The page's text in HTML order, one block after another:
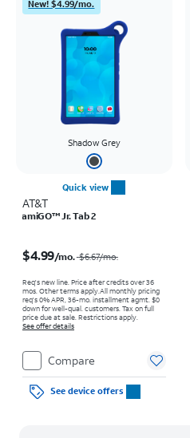
New! $4.99/mo.
Shadow Grey
Quick view
AT&T
amiGO™ Jr. Tab 2
$4.99/mo. $6.67/mo.
Req's new line. Price after credits over 36
mos. Other terms apply.All monthly pricing
req's 0% APR, 36-mo. installment agmt. $0
down for well-qual. customers. Tax on full
price due at sale. Restrictions apply.
See offer details
Compare
See device offers